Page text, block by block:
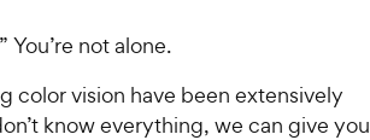
You’re not alone.
color vision have been extensively
know everything, we can give you